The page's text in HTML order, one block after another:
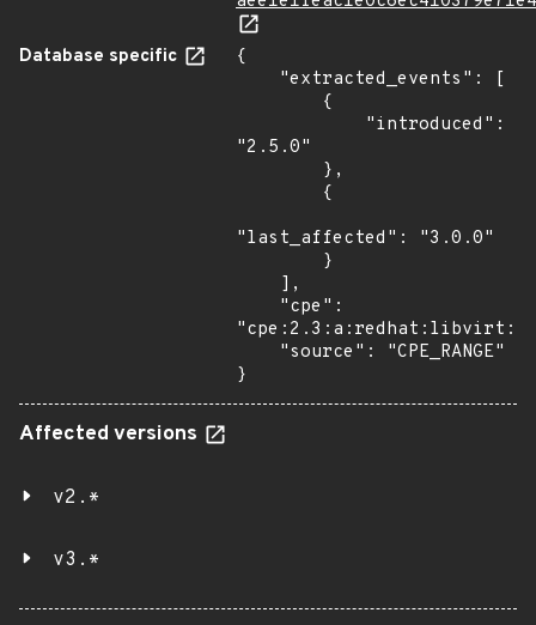
Database specific
{
"2.5.0"
"last_affected": "3.0.0"
}
Affected versions
v2.*
v3.*